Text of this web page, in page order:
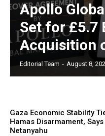
Apollo
Set for £5.7
Acquisition
Editorial Team - August 8,
Gaza Economic Stability
Hamas Disarmament, Says
Netanyahu